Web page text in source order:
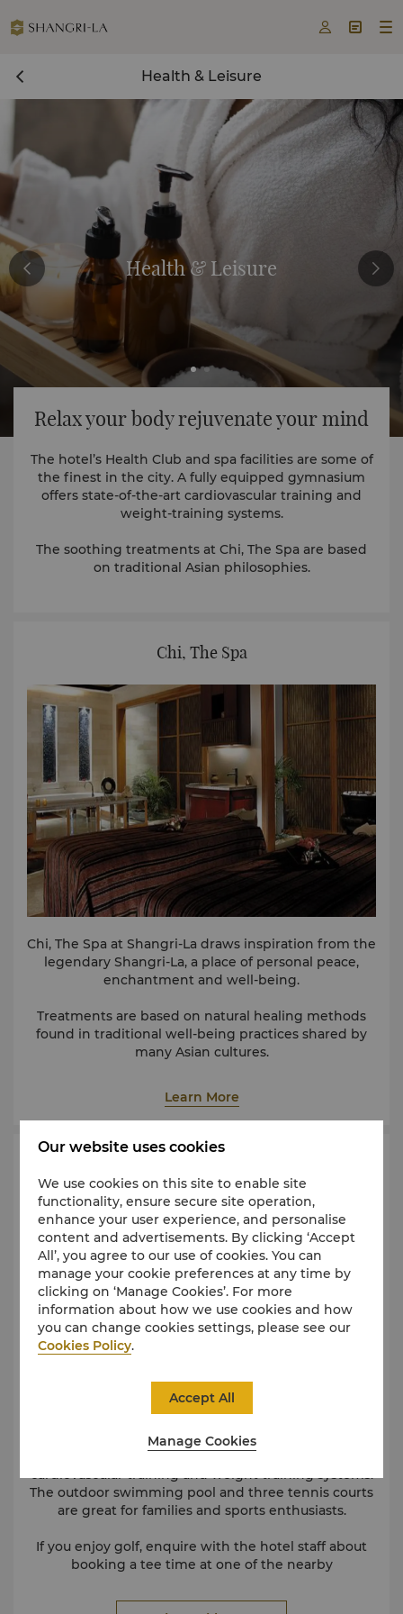
  
Health & Leisure
Health & Leisure
Relax your body rejuvenate your mind
The hotel’s Health Club and spa facilities are some of
the finest in the city. A fully equipped gymnasium
offers state-of-the-art cardiovascular training and
weight-training systems.
The soothing treatments at Chi, The Spa are based
on traditional Asian philosophies.
Chi, The Spa
Chi, The Spa at Shangri-La draws inspiration from the
legendary Shangri-La, a place of personal peace,
enchantment and well-being.
Treatments are based on natural healing methods
found in traditional well-being practices shared by
many Asian cultures.
Learn More
cardiovascular training and weight training systems.
The outdoor swimming pool and three tennis courts
are great for families and sports enthusiasts.
If you enjoy golf, enquire with the hotel staff about
booking a tee time at one of the nearby
Our website uses cookies
We use cookies on this site to enable site
functionality, ensure secure site operation,
enhance your user experience, and personalise
content and advertisements. By clicking ‘Accept
All’, you agree to our use of cookies. You can
manage your cookie preferences at any time by
clicking on ‘Manage Cookies’. For more
information about how we use cookies and how
you can change cookies settings, please see our
Cookies Policy.
Manage Cookies
Accept All